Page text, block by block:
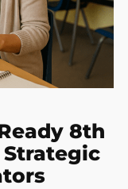
8th
Strategic